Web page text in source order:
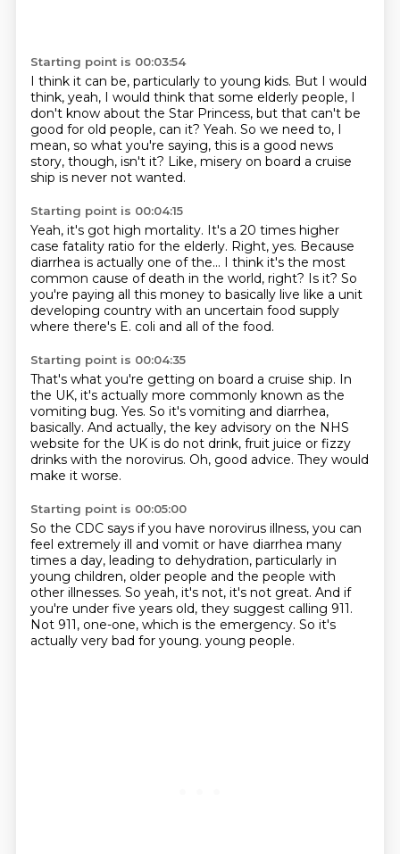
Starting point is 00:03:54
I think it can be, particularly to young kids. But I would
think, yeah, I would think that some elderly people, I
don't know about the Star Princess, but that can't be
good for old people, can it? Yeah. So we need to, I
mean, so what you're saying, this is a good news
story, though, isn't it? Like, misery on board a cruise
ship is never not wanted.
Starting point is 00:04:15
Yeah, it's got high mortality. It's a 20 times higher
case fatality ratio for the elderly. Right, yes. Because
diarrhea is actually one of the... I think it's the most
common cause of death in the world, right? Is it? So
you're paying all this money to basically live like a unit
developing country with an uncertain food supply
where there's E. coli and all of the food.
Starting point is 00:04:35
That's what you're getting on board a cruise ship. In
the UK, it's actually more commonly known as the
vomiting bug. Yes. So it's vomiting and diarrhea,
basically. And actually, the key advisory on the NHS
website for the UK is do not drink, fruit juice or fizzy
drinks with the norovirus. Oh, good advice. They would
make it worse.
Starting point is 00:05:00
So the CDC says if you have norovirus illness, you can
feel extremely ill and vomit or have diarrhea many
times a day, leading to dehydration, particularly in
young children, older people and the people with
other illnesses. So yeah, it's not, it's not great. And if
you're under five years old, they suggest calling 911.
Not 911, one-one, which is the emergency. So it's
actually very bad for young. young people.